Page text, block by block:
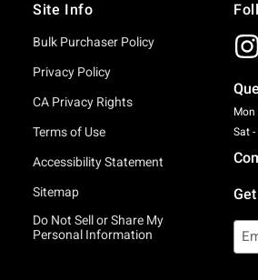
Site Info
Bulk Purchaser Policy
Privacy Policy
CA Privacy Rights
Terms of Use
Accessibility Statement
Sitemap
Do Not Sell or Share My
Personal Information
Mon
Sat